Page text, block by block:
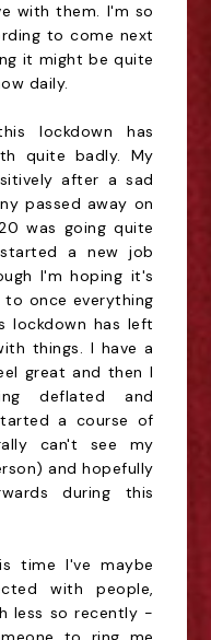
with them. I'm so
to come next
it might be quite
daily.
lockdown has
quite badly. My
after a sad
passed away on
was going quite
a new job
I'm hoping it's
once everything
lockdown has left
things. I have a
great and then I
deflated and
a course of
can't see my
and hopefully
during this
time I've maybe
with people,
less so recently -